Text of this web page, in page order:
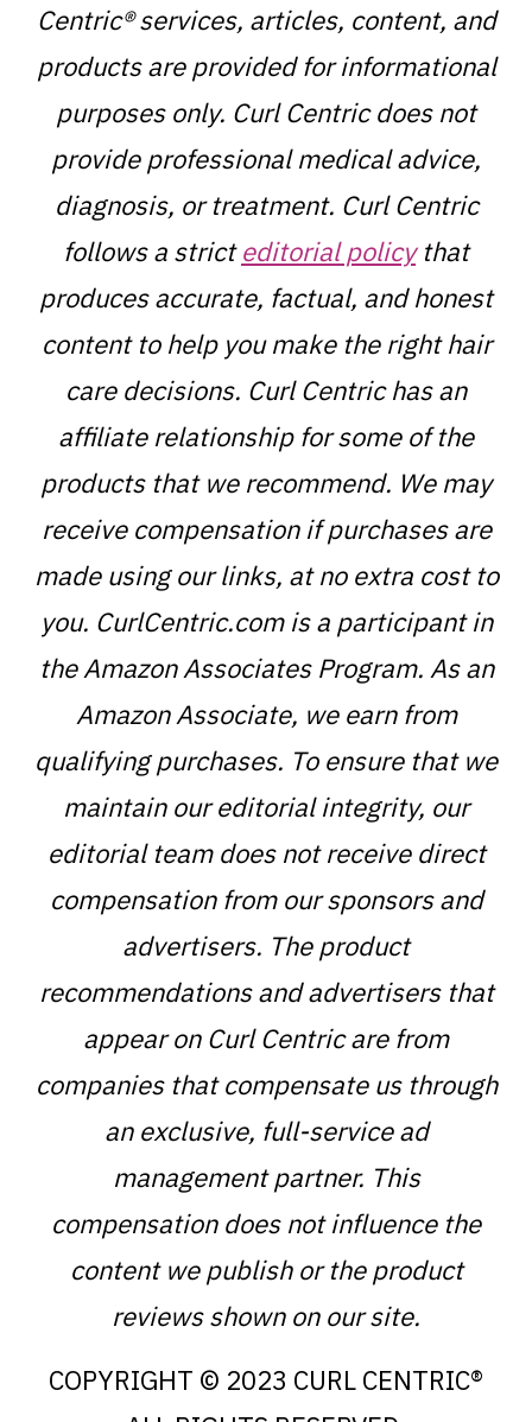
Centric® services, articles, content, and
products are provided for informational
purposes only. Curl Centric does not
provide professional medical advice,
diagnosis, or treatment. Curl Centric
follows a stricteditorial policythat
produces accurate, factual, and honest
content to help you make the right hair
care decisions. Curl Centric has an
affiliate relationship for some of the
products that we recommend. We may
receive compensation if purchases are
made using our links, at no extra cost to
you. CurlCentric.com is a participant in
the Amazon Associates Program. As an
Amazon Associate, we earn from
qualifying purchases. To ensure that we
maintain our editorial integrity, our
editorial team does not receive direct
compensation from our sponsors and
advertisers. The product
recommendations and advertisers that
appear on Curl Centric are from
companies that compensate us through
an exclusive, full-service ad
management partner. This
compensation does not influence the
content we publish or the product
reviews shown on our site.
COPYRIGHT © 2023 CURL CENTRIC®